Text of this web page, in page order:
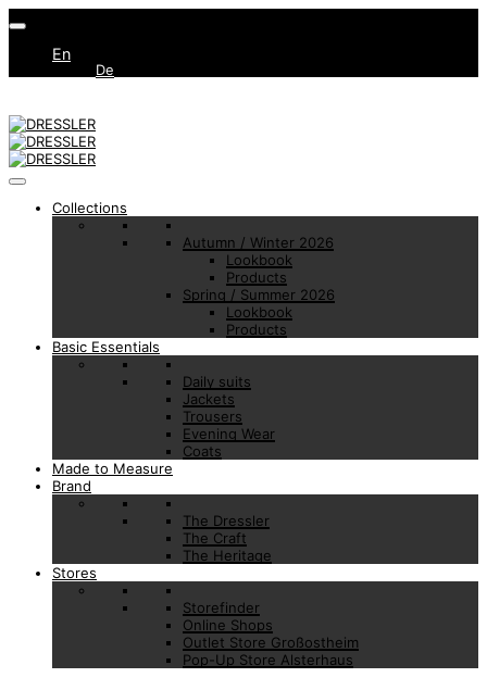
En
De
Collections
Autumn / Winter 2026
Lookbook
Products
Spring / Summer 2026
Lookbook
Products
Basic Essentials
Daily suits
Jackets
Trousers
Evening Wear
Coats
Made to Measure
Brand
The Dressler
The Craft
The Heritage
Stores
Storefinder
Online Shops
Outlet Store Großostheim
Pop-Up Store Alsterhaus